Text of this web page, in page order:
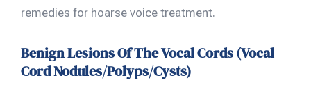
remedies for hoarse voice treatment.
Benign Lesions Of The Vocal Cords (Vocal
Cord Nodules/Polyps/Cysts)